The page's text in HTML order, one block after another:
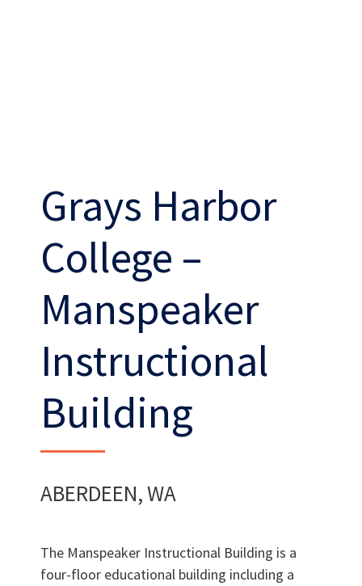
WorkWith Us
Want to join us?
Grays Harbor
College –
Manspeaker
Instructional
Building
ABERDEEN, WA
The Manspeaker Instructional Building is a
four-floor educational building including a